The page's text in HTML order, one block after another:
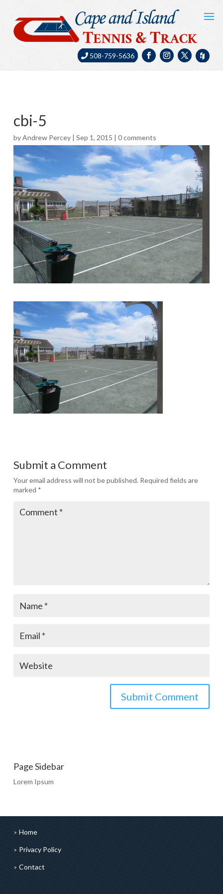
508-759-5636
cbi-5
byAndrew Percey| Sep 1, 2015 | 0 comments
Submit a Comment
Your email address will not be published. Required fields are
marked *
Page Sidebar
Lorem Ipsum
Home
Privacy Policy
Contact